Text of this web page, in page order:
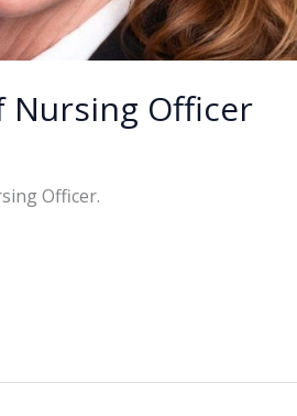
Nursing Officer
Officer.